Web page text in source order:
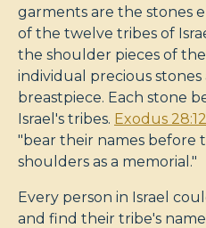
garments are the stones
of the twelve tribes of
the shoulder pieces of
individual precious
breastpiece. Each stone
Israel's tribes. Exodus 28:12
"bear their names before
shoulders as a memorial."
Every person in Israel
and find their tribe's